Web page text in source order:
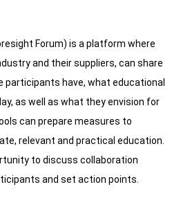
Forum) is a platform where
and their suppliers, can share
participants have, what educational
as well as what they envision for
can prepare measures to
relevant and practical education.
to discuss collaboration
and set action points.